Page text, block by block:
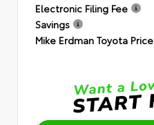
Electronic Filing Fee
Savings
Mike Erdman Toyota Price